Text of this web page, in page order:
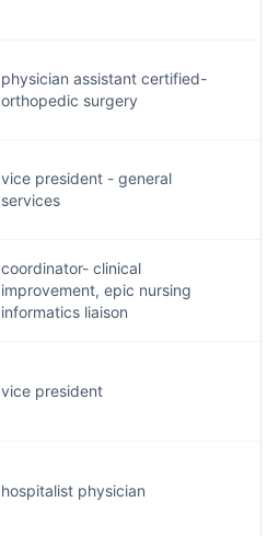
physician assistant certified-
orthopedic surgery
vice president - general
services
coordinator- clinical
improvement, epic nursing
informatics liaison
vice president
hospitalist physician